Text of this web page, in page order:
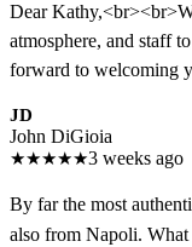
Dear
atmosphere, and staff
forward to welcoming
JD
John DiGioia
★★★★★3 weeks ago
By far the most
also from Napoli.